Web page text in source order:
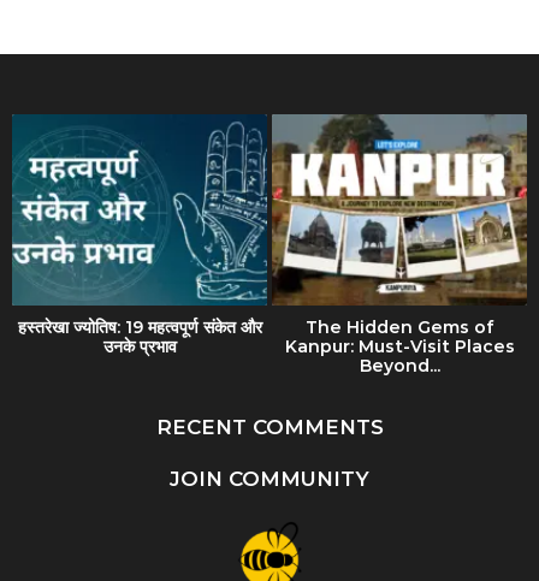
हस्तरेखा ज्योतिष: 19 महत्वपूर्ण संकेत और
उनके प्रभाव
The Hidden Gems of
Kanpur: Must-Visit Places
Beyond...
RECENT COMMENTS
JOIN COMMUNITY